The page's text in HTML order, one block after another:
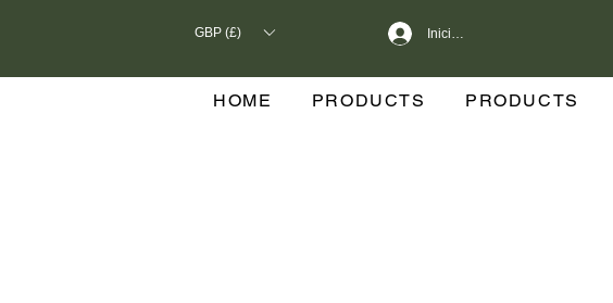
GBP (£) Iniciar sesión
HOME PRODUCTS PRODUCTS